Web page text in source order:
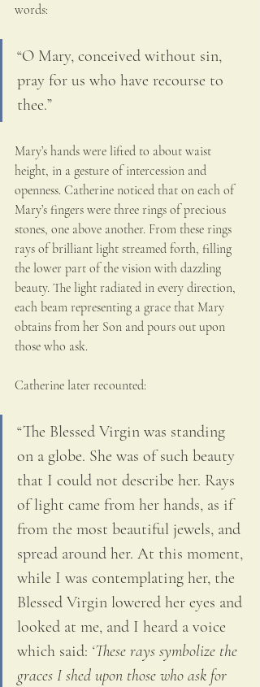
words:
“O Mary, conceived without sin,
pray for us who have recourse to
thee.”
Mary’s hands were lifted to about waist
height, in a gesture of intercession and
openness. Catherine noticed that on each of
Mary’s fingers were three rings of precious
stones, one above another. From these rings
rays of brilliant light streamed forth, filling
the lower part of the vision with dazzling
beauty. The light radiated in every direction,
each beam representing a grace that Mary
obtains from her Son and pours out upon
those who ask.
Catherine later recounted:
“The Blessed Virgin was standing
on a globe. She was of such beauty
that I could not describe her. Rays
of light came from her hands, as if
from the most beautiful jewels, and
spread around her. At this moment,
while I was contemplating her, the
Blessed Virgin lowered her eyes and
looked at me, and I heard a voice
which said: ‘These rays symbolize the
graces I shed upon those who ask for